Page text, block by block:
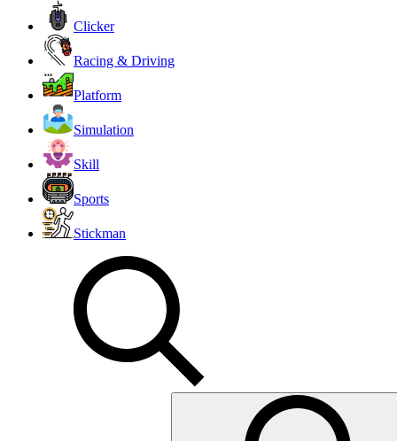
Clicker
Racing & Driving
Platform
Simulation
Skill
Sports
Stickman